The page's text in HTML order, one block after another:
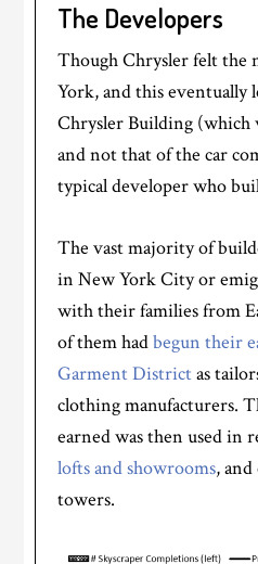
The Developers
Though Chrysler felt the
York, and this eventually
Chrysler Building (which
and not that of the car
typical developer who
The vast majority of
in New York City or
with their families from
of them hadbegun their
Garment Districtas
clothing manufacturers.
earned was then used in
lofts and showrooms,
towers.